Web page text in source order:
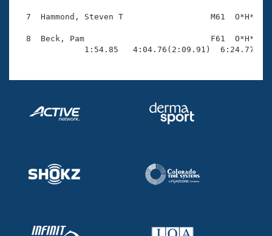
Volunteer Central
7  Hammond, Steven T                  M61  O*H*
8  Beck, Pam                          F61  O*H*
1:54.85   4:04.76(2:09.91)